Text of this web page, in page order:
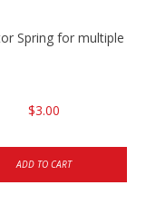
Spring for multiple
$3.00
ADD TO CART